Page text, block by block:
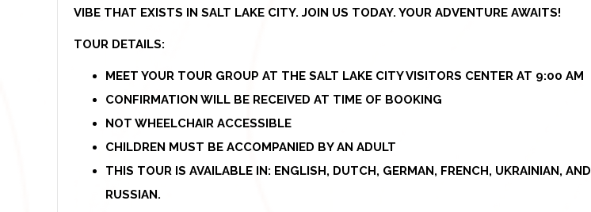
VIBE THAT EXISTS IN SALT LAKE CITY. JOIN US TODAY. YOUR ADVENTURE AWAITS!
TOUR DETAILS:
MEET YOUR TOUR GROUP AT THE SALT LAKE CITY VISITORS CENTER AT 9:00 AM
CONFIRMATION WILL BE RECEIVED AT TIME OF BOOKING
NOT WHEELCHAIR ACCESSIBLE
CHILDREN MUST BE ACCOMPANIED BY AN ADULT
THIS TOUR IS AVAILABLE IN: ENGLISH, DUTCH, GERMAN, FRENCH, UKRAINIAN, AND
RUSSIAN.